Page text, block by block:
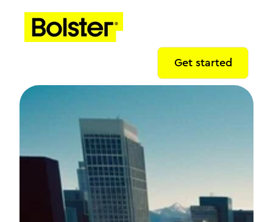
Get started